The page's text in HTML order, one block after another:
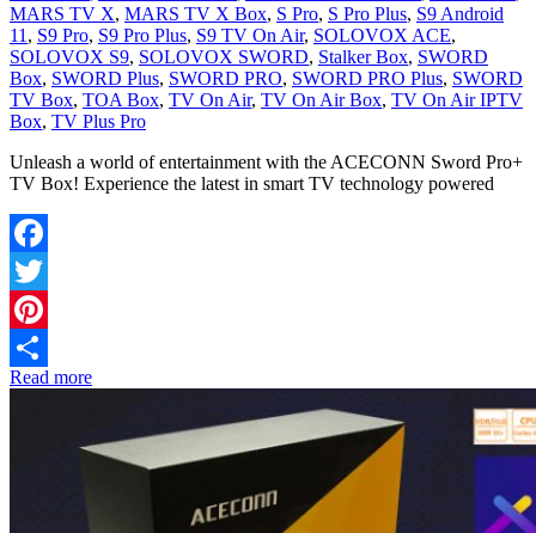
MARS TV X, MARS TV X Box, S Pro, S Pro Plus, S9 Android
11 , S9 Pro, S9 Pro Plus, S9 TV On Air, SOLOVOX ACE,
SOLOVOX S9, SOLOVOX SWORD, Stalker Box, SWORD
Box, SWORD Plus, SWORD PRO, SWORD PRO Plus, SWORD
TV Box, TOA Box, TV On Air, TV On Air Box, TV On Air IPTV
Box, TV Plus Pro
Unleash a world of entertainment with the ACECONN Sword Pro+
TV Box! Experience the latest in smart TV technology powered
Facebook
Twitter
Pinterest
Share
Read more